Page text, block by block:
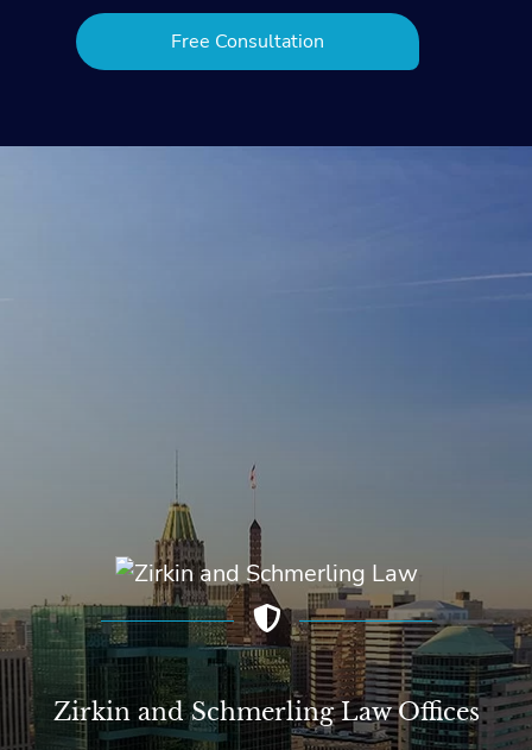
Zirkin and Schmerling Law‎ Offices